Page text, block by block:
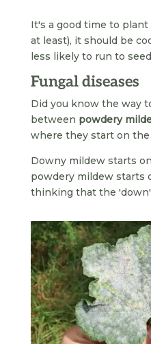
It's a good time to plant
at least), it should be
less likely to run to
Fungal diseases
Did you know the way
between powdery
where they start on the
Downy mildew starts
powdery mildew starts
thinking that the